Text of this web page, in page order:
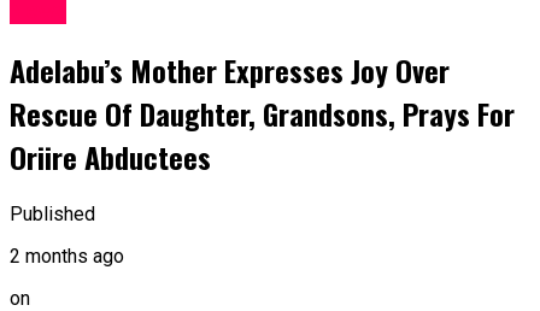
Adelabu’s Mother Expresses Joy Over
Rescue Of Daughter, Grandsons, Prays For
Oriire Abductees
Published
2 months ago
on